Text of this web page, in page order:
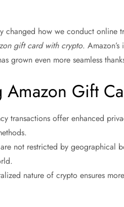
changed how we conduct online
gift card with crypto.
grown even more seamless
Amazon Gift
transactions offer enhanced
not restricted by geographical
nature of crypto ensures